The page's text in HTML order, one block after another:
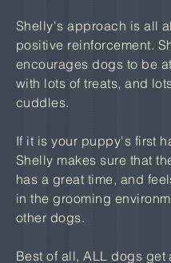
Shelly's approach is all
positive reinforcement.
encourages dogs to be
with lots of treats, and
cuddles.
If it is your puppy's first
Shelly makes sure that
has a great time, and
in the grooming
other dogs.
Best of all, ALL dogs get